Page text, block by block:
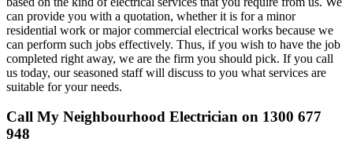
can provide you with a quotation, whether it is for a minor
residential work or major commercial electrical works because we
can perform such jobs effectively. Thus, if you wish to have the job
completed right away, we are the firm you should pick. If you call
us today, our seasoned staff will discuss to you what services are
suitable for your needs.
Call My Neighbourhood Electrician on 1300 677
948